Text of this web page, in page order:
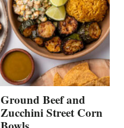
Ground Beef and
Zucchini Street Corn